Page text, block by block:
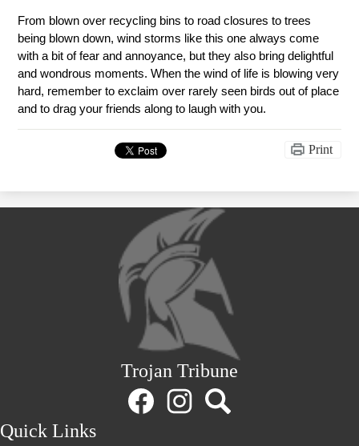
From blown over recycling bins to road closures to trees
being blown down, wind storms like this one always come
with a bit of fear and annoyance, but they also bring delightful
and wondrous moments. When the wind of life is blowing very
hard, remember to exclaim over rarely seen birds out of place
and to drag your friends along to laugh with you.
Print
Trojan Tribune
Quick Links